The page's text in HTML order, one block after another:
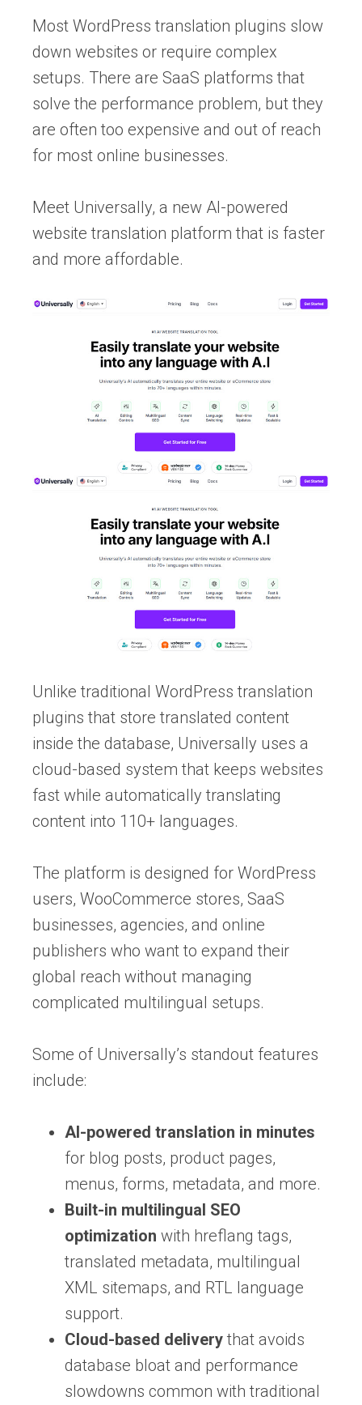
Most WordPress translation plugins slow
down websites or require complex
setups. There are SaaS platforms that
solve the performance problem, but they
are often too expensive and out of reach
for most online businesses.
Meet Universally, a new AI-powered
website translation platform that is faster
and more affordable.
Unlike traditional WordPress translation
plugins that store translated content
inside the database, Universally uses a
cloud-based system that keeps websites
fast while automatically translating
content into 110+ languages.
The platform is designed for WordPress
users, WooCommerce stores, SaaS
businesses, agencies, and online
publishers who want to expand their
global reach without managing
complicated multilingual setups.
Some of Universally’s standout features
include:
AI-powered translation in minutes
for blog posts, product pages,
menus, forms, metadata, and more.
Built-in multilingual SEO
optimization with hreflang tags,
translated metadata, multilingual
XML sitemaps, and RTL language
support.
Cloud-based delivery that avoids
database bloat and performance
slowdowns common with traditional